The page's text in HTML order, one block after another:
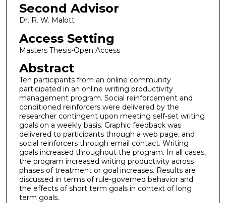
Second Advisor
Dr. R. W. Malott
Access Setting
Masters Thesis-Open Access
Abstract
Ten participants from an online community
participated in an online writing productivity
management program. Social reinforcement and
conditioned reinforcers were delivered by the
researcher contingent upon meeting self-set writing
goals on a weekly basis. Graphic feedback was
delivered to participants through a web page, and
social reinforcers through email contact. Writing
goals increased throughout the program. In all cases,
the program increased writing productivity across
phases of treatment or goal increases. Results are
discussed in terms of rule-governed behavior and
the effects of short term goals in context of long
term goals.